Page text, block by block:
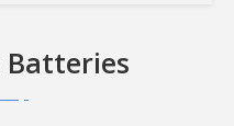
Batteries